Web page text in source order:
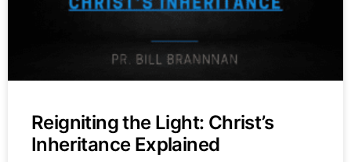
Reigniting the Light: Christ’s
Inheritance Explained